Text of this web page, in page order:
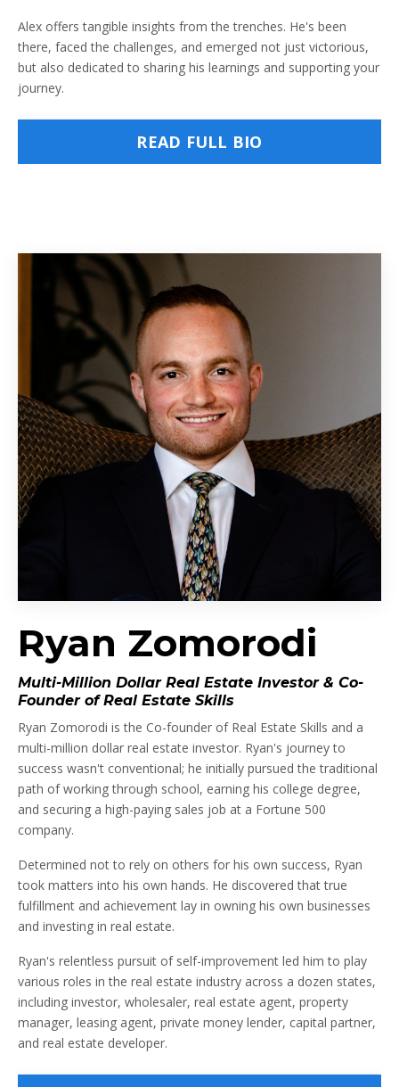
Alex offers tangible insights from the trenches. He's been
there, faced the challenges, and emerged not just victorious,
but also dedicated to sharing his learnings and supporting your
journey.
READ FULL BIO
Ryan Zomorodi
Multi-Million Dollar Real Estate Investor & Co-
Founder of Real Estate Skills
Ryan Zomorodi is the Co-founder of Real Estate Skills and a
multi-million dollar real estate investor. Ryan's journey to
success wasn't conventional; he initially pursued the traditional
path of working through school, earning his college degree,
and securing a high-paying sales job at a Fortune 500
company.
Determined not to rely on others for his own success, Ryan
took matters into his own hands. He discovered that true
fulfillment and achievement lay in owning his own businesses
and investing in real estate.
Ryan's relentless pursuit of self-improvement led him to play
various roles in the real estate industry across a dozen states,
including investor, wholesaler, real estate agent, property
manager, leasing agent, private money lender, capital partner,
and real estate developer.